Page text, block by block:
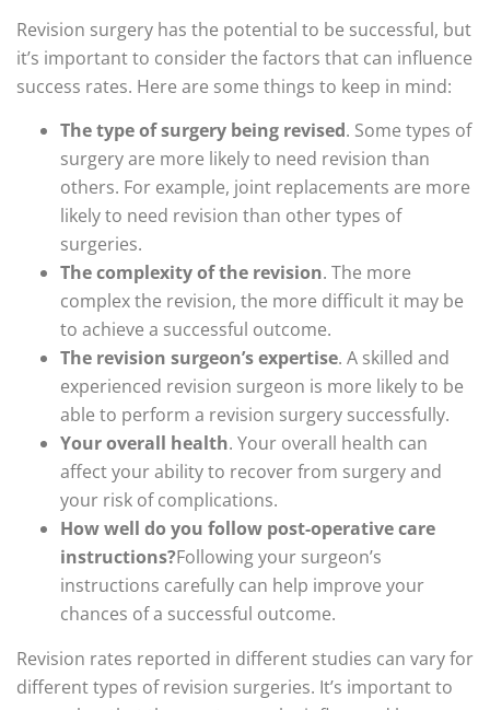
Revision surgery has the potential to be successful, but
it’s important to consider the factors that can influence
success rates. Here are some things to keep in mind:
The type of surgery being revised. Some types of
surgery are more likely to need revision than
others. For example, joint replacements are more
likely to need revision than other types of
surgeries.
The complexity of the revision. The more
complex the revision, the more difficult it may be
to achieve a successful outcome.
The revision surgeon’s expertise. A skilled and
experienced revision surgeon is more likely to be
able to perform a revision surgery successfully.
Your overall health. Your overall health can
affect your ability to recover from surgery and
your risk of complications.
How well do you follow post-operative care
instructions?Following your surgeon’s
instructions carefully can help improve your
chances of a successful outcome.
Revision rates reported in different studies can vary for
different types of revision surgeries. It’s important to